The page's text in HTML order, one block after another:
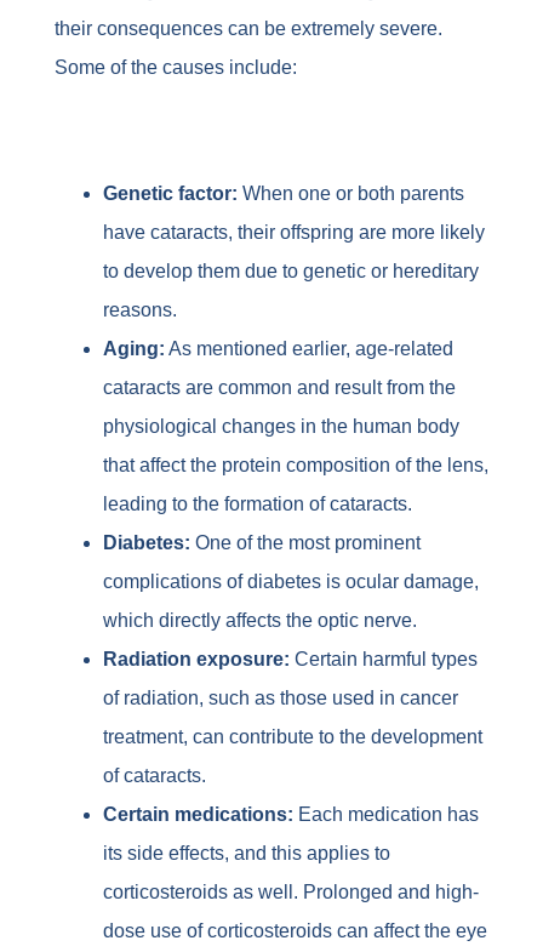
their consequences can be extremely severe.
Some of the causes include:
Genetic factor: When one or both parents
have cataracts, their offspring are more likely
to develop them due to genetic or hereditary
reasons.
Aging: As mentioned earlier, age-related
cataracts are common and result from the
physiological changes in the human body
that affect the protein composition of the lens,
leading to the formation of cataracts.
Diabetes: One of the most prominent
complications of diabetes is ocular damage,
which directly affects the optic nerve.
Radiation exposure: Certain harmful types
of radiation, such as those used in cancer
treatment, can contribute to the development
of cataracts.
Certain medications: Each medication has
its side effects, and this applies to
corticosteroids as well. Prolonged and high-
dose use of corticosteroids can affect the eye